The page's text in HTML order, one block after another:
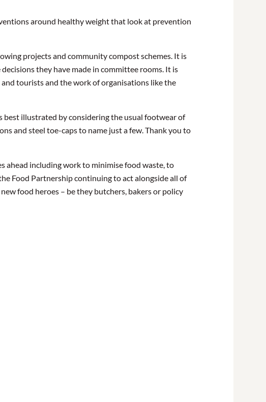
around healthy weight that look at prevention
projects and community compost schemes. It is
they have made in committee rooms. It is
tourists and the work of organisations like the
best illustrated by considering the usual footwear of
and steel toe-caps to name just a few. Thank you to
ahead including work to minimise food waste, to
Food Partnership continuing to act alongside all of
food heroes – be they butchers, bakers or policy